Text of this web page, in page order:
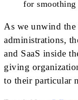
for smoothing
As we unwind the
administrations,
and SaaS inside
giving
to their particular